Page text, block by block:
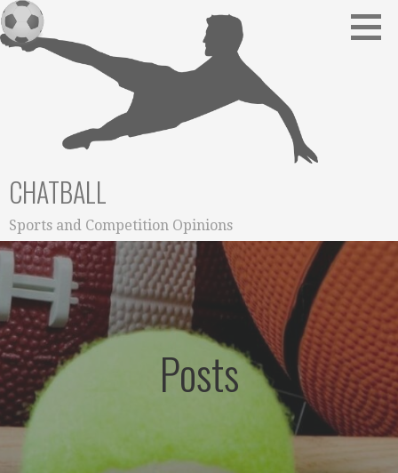
Skip
to
content
CHATBALL
Sports and Competition Opinions
Posts